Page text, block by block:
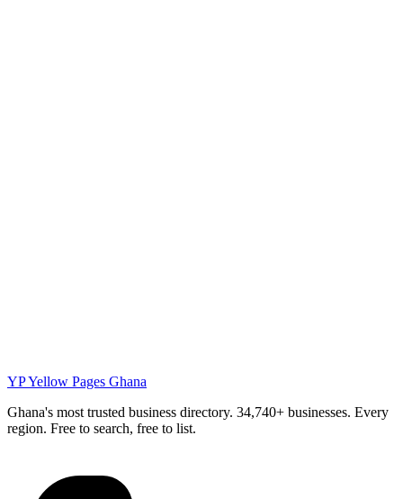
YPYellow Pages Ghana
Ghana's most trusted business directory. 34,740+ businesses. Every
region. Free to search, free to list.